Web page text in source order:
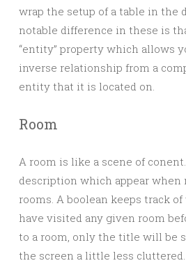
wrap the setup of a table in the
notable difference in these is
“entity” property which allows
inverse relationship from a
entity that it is located on.
Room
A room is like a scene of
description which appear
rooms. A boolean keeps track
have visited any given room
to a room, only the title will be
the screen a little less cluttered.